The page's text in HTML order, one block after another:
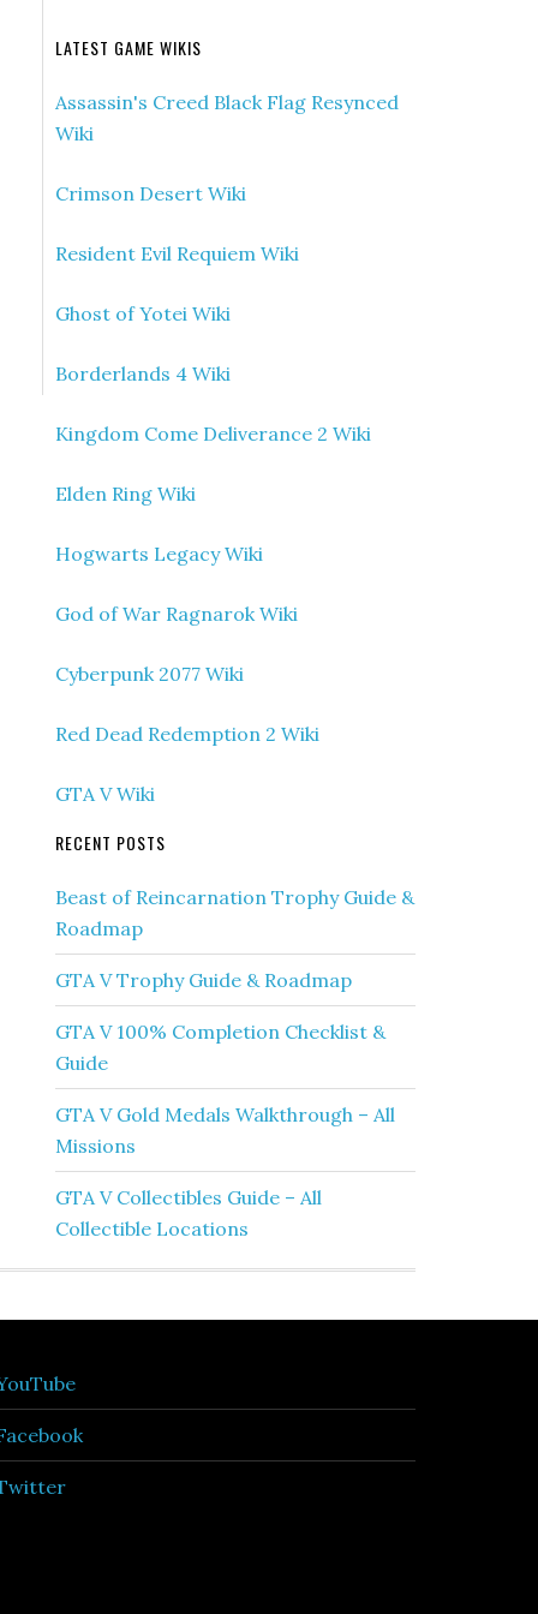
LATEST GAME WIKIS
Assassin's Creed Black Flag Resynced
Wiki
Crimson Desert Wiki
Resident Evil Requiem Wiki
Ghost of Yotei Wiki
Borderlands 4 Wiki
Kingdom Come Deliverance 2 Wiki
Elden Ring Wiki
Hogwarts Legacy Wiki
God of War Ragnarok Wiki
Cyberpunk 2077 Wiki
Red Dead Redemption 2 Wiki
GTA V Wiki
RECENT POSTS
Beast of Reincarnation Trophy Guide &
Roadmap
GTA V Trophy Guide & Roadmap
GTA V 100% Completion Checklist &
Guide
GTA V Gold Medals Walkthrough – All
Missions
GTA V Collectibles Guide – All
Collectible Locations